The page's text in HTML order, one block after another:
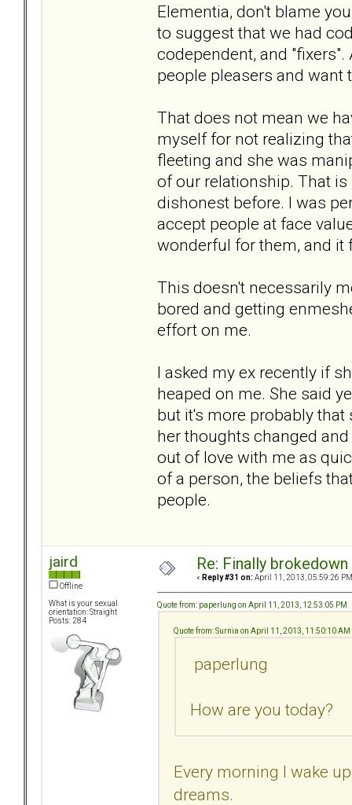
Elementia, don't blame
to suggest that we had
codependent, and
people pleasers and
That does not mean we
myself for not realizing
fleeting and she was
of our relationship. That
dishonest before. I was
accept people at face
wonderful for them, and it
This doesn't necessarily
bored and getting
effort on me.
I asked my ex recently if
heaped on me. She said
but it's more probably that
her thoughts changed
out of love with me as
of a person, the beliefs
people.
jaird
Offline
What is your sexual
orientation: Straight
Posts: 284
Re: Finally
« Reply #31 on: April 11, 2013, 05:59:26
Quote from: paperlung on April 11, 2013, 12:53:05 PM
Quote from: Surnia on April 11, 2013, 11:50:10 AM
paperlung
How are you today?
Every morning I wake
dreams.